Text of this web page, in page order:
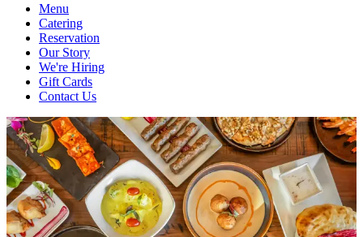
Menu
Catering
Reservation
Our Story
We're Hiring
Gift Cards
Contact Us